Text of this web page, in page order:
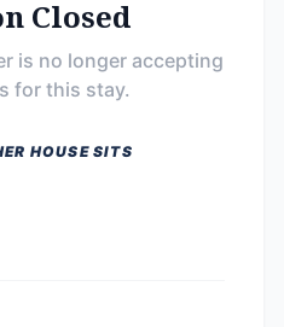
Closed
is no longer accepting
for this stay.
HOUSE SITS